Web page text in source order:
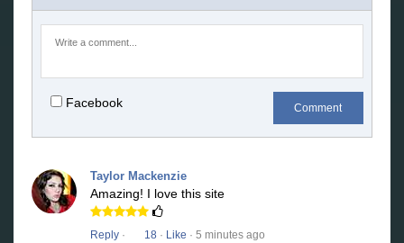
Facebook Comment
Taylor Mackenzie
Amazing! I love this site
Reply · 18 · Like · 5 minutes ago